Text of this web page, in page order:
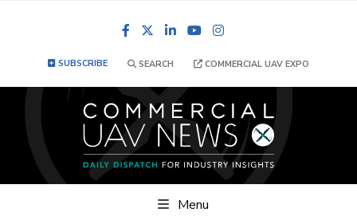
FacebookLinkedInYouTube
SUBSCRIBE SEARCH COMMERCIAL UAV EXPO
Menu